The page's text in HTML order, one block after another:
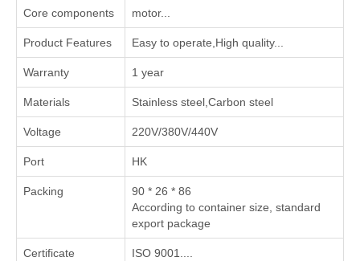
Core components motor...
Product Features Easy to operate,High quality...
Warranty 1 year
Materials Stainless steel,Carbon steel
Voltage 220V/380V/440V
Port HK
Packing
90 * 26 * 86
According to container size, standard
export package
Certificate ISO 9001....